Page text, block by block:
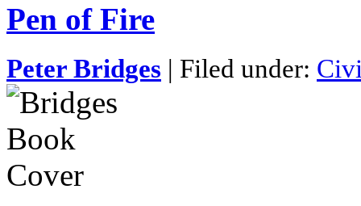
Pen of Fire
Peter Bridges | Filed under: